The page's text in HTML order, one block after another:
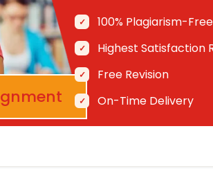
100% Plagiarism-
Highest Satisfaction
Free Revision
On-Time Delivery